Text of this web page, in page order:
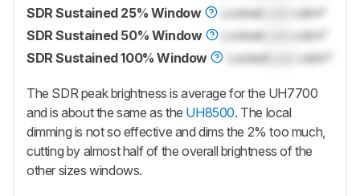
SDR Sustained 25% Window
Locked
cd/m²
SDR Sustained 50% Window
Locked
cd/m²
SDR Sustained 100% Window
LockedLock cd/m²
The SDR peak brightness is average for the UH7700
and is about the same as the UH8500. The local
dimming is not so effective and dims the 2% too much,
cutting by almost half of the overall brightness of the
other sizes windows.